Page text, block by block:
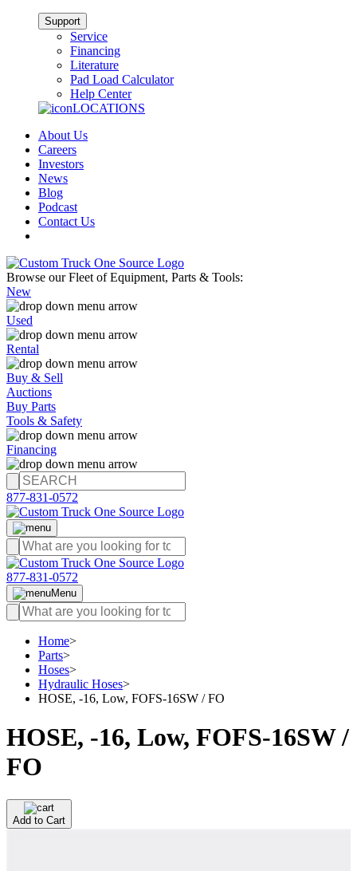
Support
Service
Financing
Literature
Pad Load Calculator
Help Center
LOCATIONS
About Us
Careers
Investors
News
Blog
Podcast
Contact Us
Browse our Fleet of Equipment, Parts & Tools:
New
Used
Rental
Buy & Sell
Auctions
Buy Parts
Tools & Safety
Financing
877-831-0572
877-831-0572
Menu
Home>
Parts>
Hoses>
Hydraulic Hoses>
HOSE, -16, Low, FOFS-16SW / FO
HOSE, -16, Low, FOFS-16SW /
FO
Add to Cart